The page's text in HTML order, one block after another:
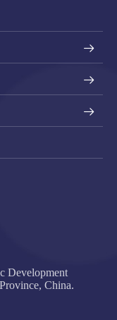
Development
China.